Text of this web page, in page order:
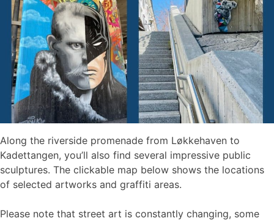
Along the riverside promenade from Løkkehaven to
Kadettangen, you’ll also find several impressive public
sculptures. The clickable map below shows the locations
of selected artworks and graffiti areas.
Please note that street art is constantly changing, some